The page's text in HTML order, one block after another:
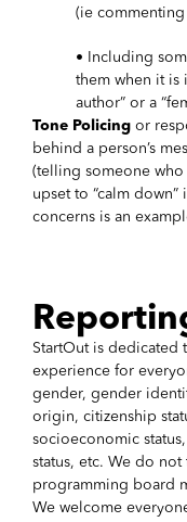
(ie commenting
• Including
them when it is
author” or a
Tone Policing or
behind a person’s
(telling someone who
upset to “calm
concerns is an
StartOut is dedicated
experience for
gender, gender
origin, citizenship
socioeconomic
status, etc. We do not
programming board
We welcome